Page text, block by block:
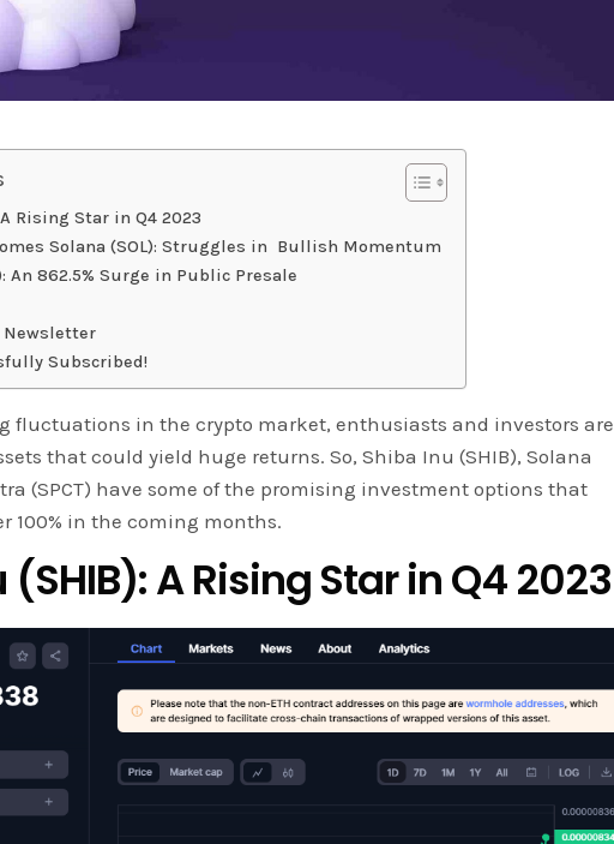
Rising Star in Q4 2023
Solana (SOL): Struggles in Bullish Momentum
An 862.5% Surge in Public Presale
Newsletter
Subscribed!
fluctuations in the crypto market, enthusiasts and investors are
that could yield huge returns. So, Shiba Inu (SHIB), Solana
(SPCT) have some of the promising investment options that
100% in the coming months.
A Rising Star in Q4 2023